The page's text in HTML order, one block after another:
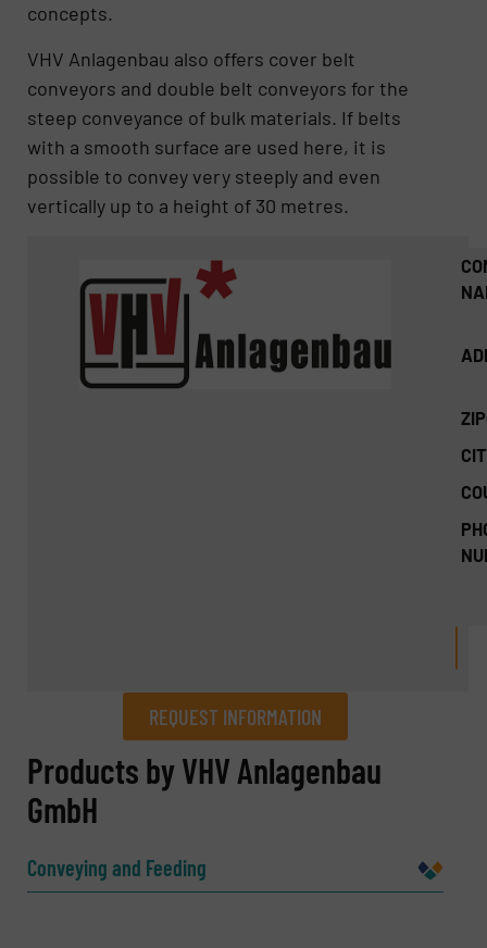
concepts.
VHV Anlagenbau also offers cover belt
conveyors and double belt conveyors for the
steep conveyance of bulk materials. If belts
with a smooth surface are used here, it is
possible to convey very steeply and even
vertically up to a height of 30 metres.
REQUEST INFORMATION
REQUEST INFORMATION
Name(Required)
Products by VHV Anlagenbau
GmbH
Conveying and Feeding